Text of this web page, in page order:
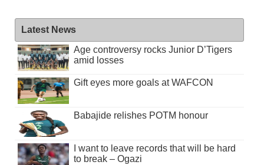
Latest News
Age controversy rocks Junior D’Tigers
amid losses
Gift eyes more goals at WAFCON
Babajide relishes POTM honour
I want to leave records that will be hard
to break – Ogazi